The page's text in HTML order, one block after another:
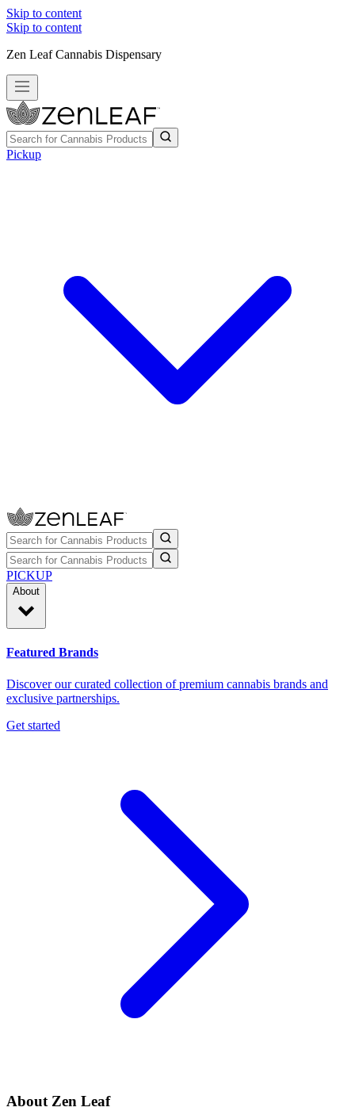
Skip to content
Skip to content
Zen Leaf Cannabis Dispensary
Pickup
PICKUP
About
Featured Brands
Discover our curated collection of premium cannabis brands and
exclusive partnerships.
Get started
About Zen Leaf